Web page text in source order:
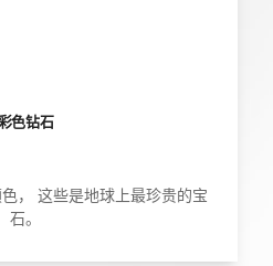
色钻石
， 这些是地球上最珍贵的宝
石。